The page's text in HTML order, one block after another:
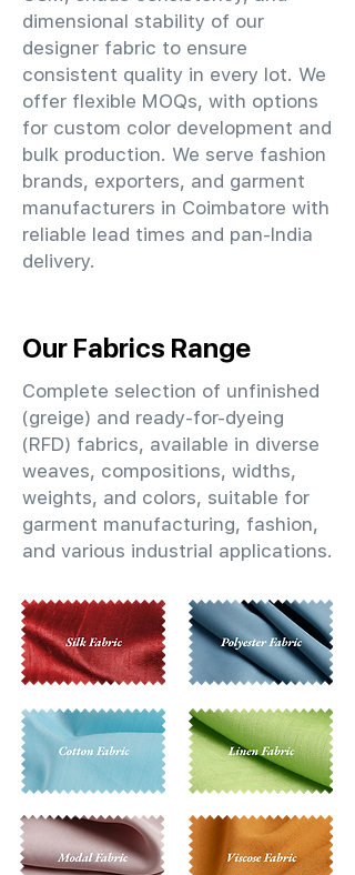
dimensional stability of our
designer fabric to ensure
consistent quality in every lot. We
offer flexible MOQs, with options
for custom color development and
bulk production. We serve fashion
brands, exporters, and garment
manufacturers in Coimbatore with
reliable lead times and pan-India
delivery.
Our Fabrics Range
Complete selection of unfinished
(greige) and ready-for-dyeing
(RFD) fabrics, available in diverse
weaves, compositions, widths,
weights, and colors, suitable for
garment manufacturing, fashion,
and various industrial applications.